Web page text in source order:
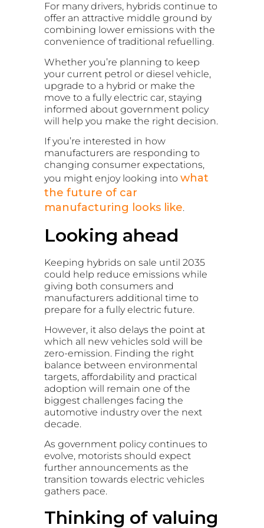
For many drivers, hybrids continue to
offer an attractive middle ground by
combining lower emissions with the
convenience of traditional refuelling.
Whether you’re planning to keep
your current petrol or diesel vehicle,
upgrade to a hybrid or make the
move to a fully electric car, staying
informed about government policy
will help you make the right decision.
If you’re interested in how
manufacturers are responding to
changing consumer expectations,
you might enjoy looking into what
the future of car
manufacturing looks like.
Looking ahead
Keeping hybrids on sale until 2035
could help reduce emissions while
giving both consumers and
manufacturers additional time to
prepare for a fully electric future.
However, it also delays the point at
which all new vehicles sold will be
zero-emission. Finding the right
balance between environmental
targets, affordability and practical
adoption will remain one of the
biggest challenges facing the
automotive industry over the next
decade.
As government policy continues to
evolve, motorists should expect
further announcements as the
transition towards electric vehicles
gathers pace.
Thinking of valuing